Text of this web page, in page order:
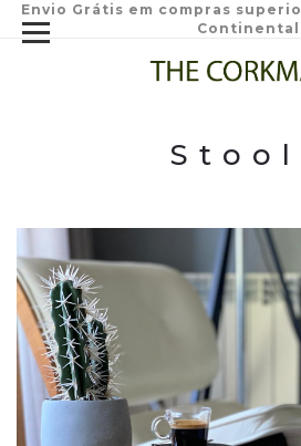
Envio Grátis em compras
Continental